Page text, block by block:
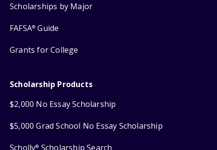
Scholarships by Major
FAFSA® Guide
Grants for College
Scholarship Products
$2,000 No Essay Scholarship
$5,000 Grad School No Essay Scholarship
Scholly® Scholarship Search